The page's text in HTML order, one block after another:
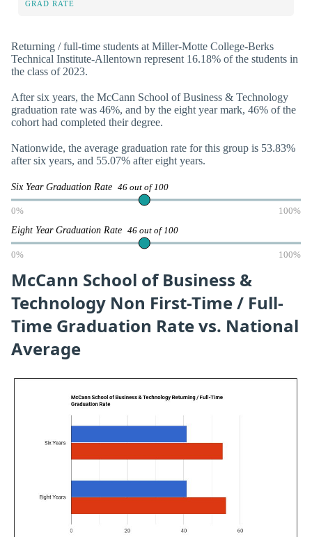
GRAD RATE
Returning / full-time students at Miller-Motte College-Berks
Technical Institute-Allentown represent 16.18% of the students in
the class of 2023.
After six years, the McCann School of Business & Technology
graduation rate was 46%, and by the eight year mark, 46% of the
cohort had completed their degree.
Nationwide, the average graduation rate for this group is 53.83%
after six years, and 55.07% after eight years.
Six Year Graduation Rate 46 out of 100
0% 100%
Eight Year Graduation Rate 46 out of 100
0% 100%
McCann School of Business &
Technology Non First-Time / Full-
Time Graduation Rate vs. National
Average